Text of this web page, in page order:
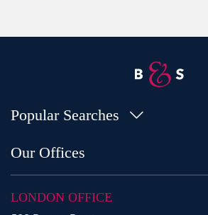
Popular Searches
Property for Sale in Bow
Property for Sale in Aldgate
Our Offices
LONDON OFFICE